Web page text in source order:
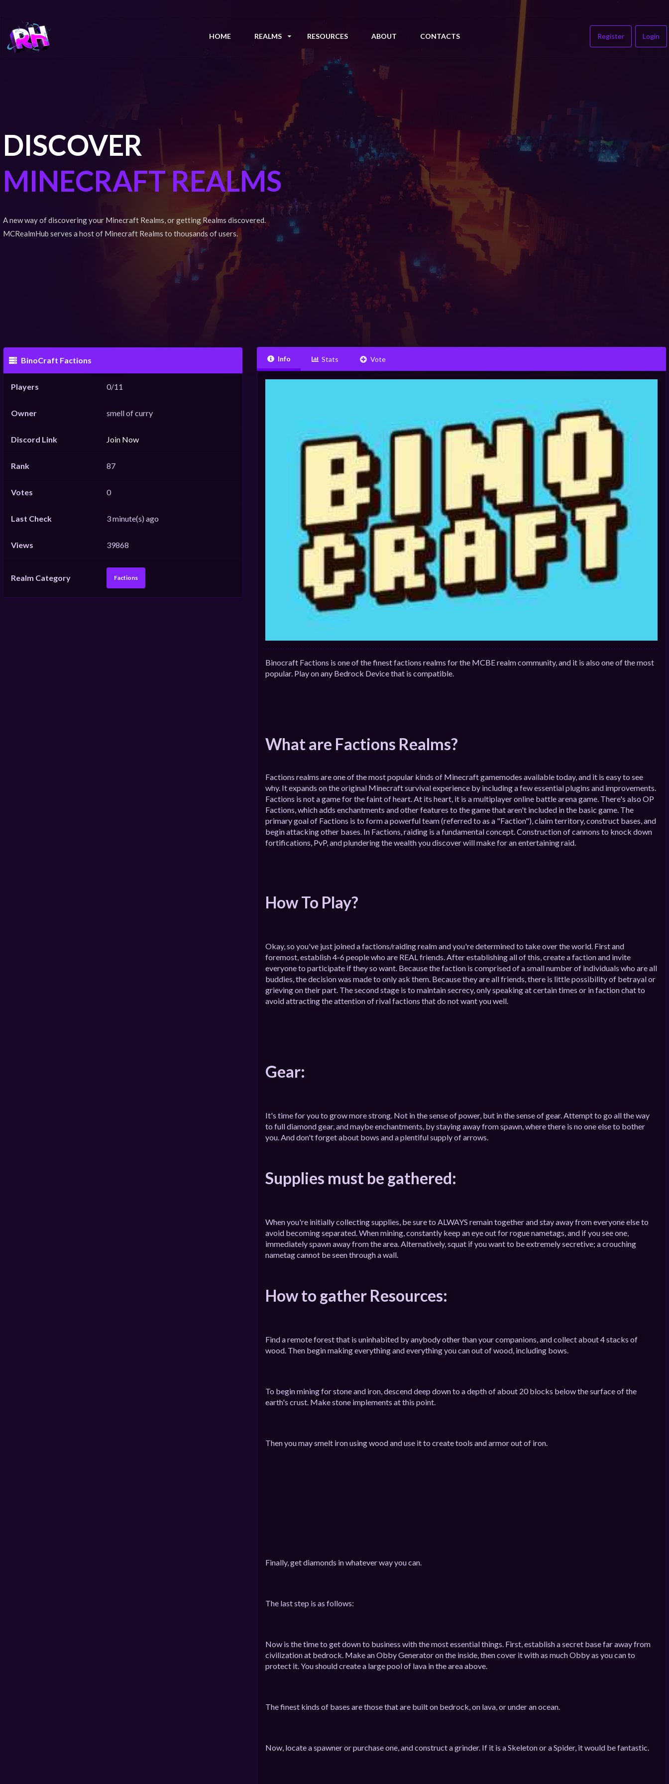
HOME REALMS RESOURCES ABOUT CONTACTS Register Login
DISCOVER
MINECRAFT REALMS
A new way of discovering your Minecraft Realms, or getting Realms discovered.
MCRealmHub serves a host of Minecraft Realms to thousands of users.
BinoCraft Factions
Players 0/11
Owner smell of curry
Discord Link Join Now
Rank 87
Votes 0
Last Check 3 minute(s) ago
Views 39868
Realm Category Factions
Info Stats Vote
Binocraft Factions is one of the finest factions realms for the MCBE realm community, and it is also one of the most
popular. Play on any Bedrock Device that is compatible.
What are Factions Realms?
Factions realms are one of the most popular kinds of Minecraft gamemodes available today, and it is easy to see
why. It expands on the original Minecraft survival experience by including a few essential plugins and improvements.
Factions is not a game for the faint of heart. At its heart, it is a multiplayer online battle arena game. There's also OP
Factions, which adds enchantments and other features to the game that aren't included in the basic game. The
primary goal of Factions is to form a powerful team (referred to as a "Faction"), claim territory, construct bases, and
begin attacking other bases. In Factions, raiding is a fundamental concept. Construction of cannons to knock down
fortifications, PvP, and plundering the wealth you discover will make for an entertaining raid.
How To Play?
Okay, so you've just joined a factions/raiding realm and you're determined to take over the world. First and
foremost, establish 4-6 people who are REAL friends. After establishing all of this, create a faction and invite
everyone to participate if they so want. Because the faction is comprised of a small number of individuals who are all
buddies, the decision was made to only ask them. Because they are all friends, there is little possibility of betrayal or
grieving on their part. The second stage is to maintain secrecy, only speaking at certain times or in faction chat to
avoid attracting the attention of rival factions that do not want you well.
Gear:
It's time for you to grow more strong. Not in the sense of power, but in the sense of gear. Attempt to go all the way
to full diamond gear, and maybe enchantments, by staying away from spawn, where there is no one else to bother
you. And don't forget about bows and a plentiful supply of arrows.
Supplies must be gathered:
When you're initially collecting supplies, be sure to ALWAYS remain together and stay away from everyone else to
avoid becoming separated. When mining, constantly keep an eye out for rogue nametags, and if you see one,
immediately spawn away from the area. Alternatively, squat if you want to be extremely secretive; a crouching
nametag cannot be seen through a wall.
How to gather Resources:
Find a remote forest that is uninhabited by anybody other than your companions, and collect about 4 stacks of
wood. Then begin making everything and everything you can out of wood, including bows.
To begin mining for stone and iron, descend deep down to a depth of about 20 blocks below the surface of the
earth's crust. Make stone implements at this point.
Then you may smelt iron using wood and use it to create tools and armor out of iron.
Finally, get diamonds in whatever way you can.
The last step is as follows:
Now is the time to get down to business with the most essential things. First, establish a secret base far away from
civilization at bedrock. Make an Obby Generator on the inside, then cover it with as much Obby as you can to
protect it. You should create a large pool of lava in the area above.
The finest kinds of bases are those that are built on bedrock, on lava, or under an ocean.
Now, locate a spawner or purchase one, and construct a grinder. If it is a Skeleton or a Spider, it would be fantastic.